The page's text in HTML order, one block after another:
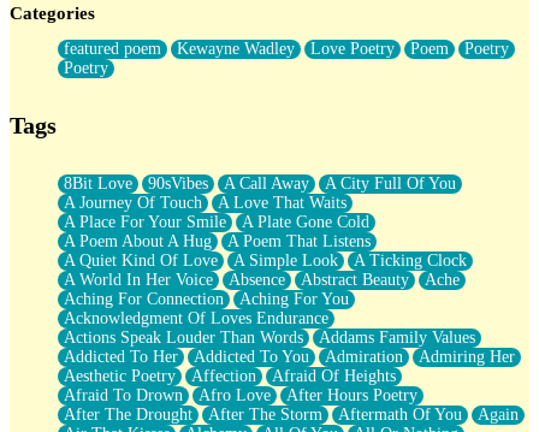
Forty Two Kisses
Not Completely Gone
Even If They Never Ask
For Anyone That's Thought About Someone Unexpectedly With
What If You Didn't Show Up At All?
She Doesn't Have to Knock
Something Missing
Eating Pancakes In The Center Of Your Heart
Zero Gravity
Red Planet Beneath Your Chest
The Light
I Too, Was A Room
When He Sees You, When I See You
A Rose Walked Through The City
Couldn't Say
Since Before You Knew How To Work Your Mouth
Drunk On YOu
Look Up
Categories
featured poem Kewayne Wadley Love Poetry Poem
Poetry
Poetry
Tags
8Bit Love 90sVibes A Call Away
A City Full Of You
A Journey Of Touch
A Love That Waits
A Place For Your Smile
A Plate Gone Cold
A Poem About A Hug
A Poem That Listens
A Quiet Kind Of Love
A Simple Look
A Ticking Clock
A World In Her Voice
Absence Abstract Beauty
Ache
Aching For Connection
Aching For You
Acknowledgment Of Loves Endurance
Actions Speak Louder Than Words
Addams Family Values
Addicted To Her
Addicted To You Admiration
Admiring Her
Aesthetic Poetry
Affection
Afraid Of Heights
Afraid To Drown
Afro Love
After Hours Poetry
After The Drought
After The Storm Aftermath Of You
Again